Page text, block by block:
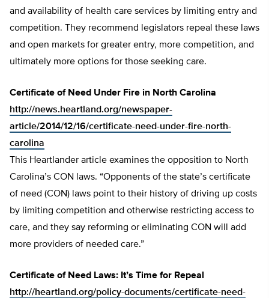
and availability of health care services by limiting entry and
competition. They recommend legislators repeal these laws
and open markets for greater entry, more competition, and
ultimately more options for those seeking care.
Certificate of Need Under Fire in North Carolina
http://news.heartland.org/newspaper-
article/2014/12/16/certificate-need-under-fire-north-
carolina
This Heartlander article examines the opposition to North
Carolina’s CON laws. “Opponents of the state’s certificate
of need (CON) laws point to their history of driving up costs
by limiting competition and otherwise restricting access to
care, and they say reforming or eliminating CON will add
more providers of needed care.”
Certificate of Need Laws: It’s Time for Repeal
http://heartland.org/policy-documents/certificate-need-